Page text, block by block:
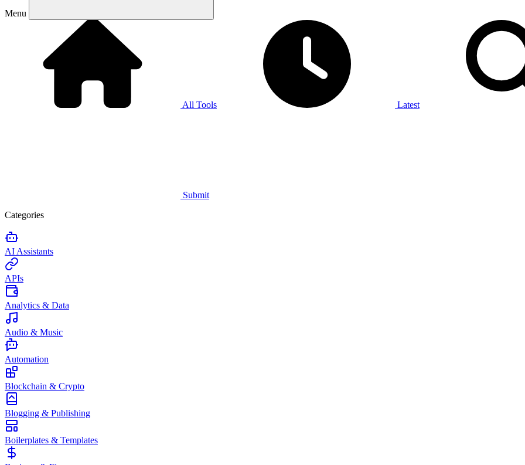
Menu
All Tools Latest
Submit
Categories
AI Assistants
APIs
Analytics & Data
Audio & Music
Automation
Blockchain & Crypto
Blogging & Publishing
Boilerplates & Templates